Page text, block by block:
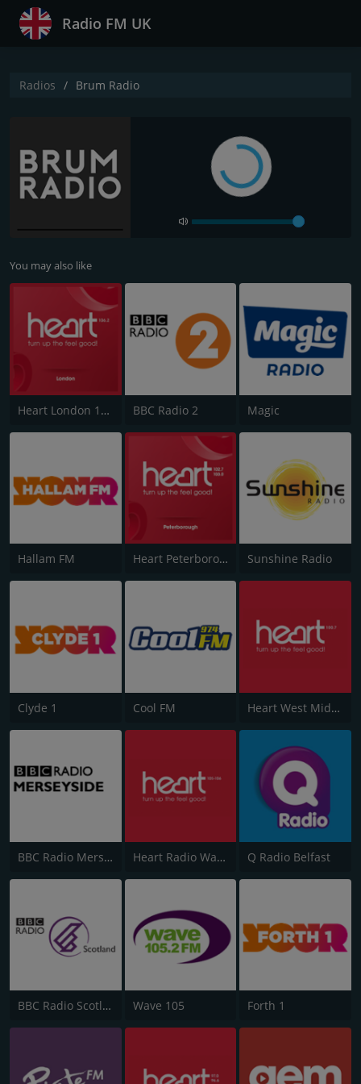
Radio FM UK
Radios Brum Radio
You may also like
Heart London 106.2 BBC Radio 2 Magic
Hallam FM Heart Peterborough 102.7 Sunshine Radio
Clyde 1 Cool FM Heart West Midlands 100.7
BBC Radio Merseyside Heart Radio Wales Q Radio Belfast
BBC Radio Scotland Wave 105 Forth 1